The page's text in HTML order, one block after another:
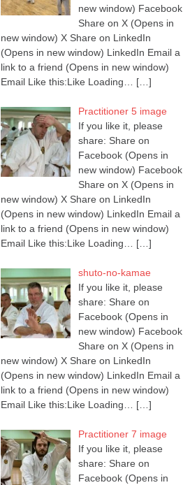
new window) Facebook
Share on X (Opens in
new window) X Share on LinkedIn
(Opens in new window) LinkedIn Email a
link to a friend (Opens in new window)
Email Like this:Like Loading…
[…]
Practitioner 5 image
If you like it, please
share: Share on
Facebook (Opens in
new window) Facebook
Share on X (Opens in
new window) X Share on LinkedIn
(Opens in new window) LinkedIn Email a
link to a friend (Opens in new window)
Email Like this:Like Loading…
[…]
shuto-no-kamae
If you like it, please
share: Share on
Facebook (Opens in
new window) Facebook
Share on X (Opens in
new window) X Share on LinkedIn
(Opens in new window) LinkedIn Email a
link to a friend (Opens in new window)
Email Like this:Like Loading…
[…]
Practitioner 7 image
If you like it, please
share: Share on
Facebook (Opens in